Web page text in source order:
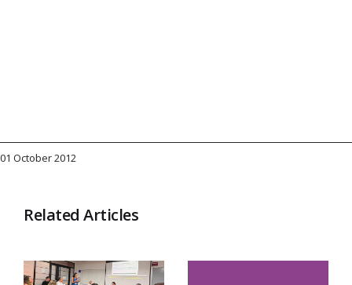
01 October 2012
Related Articles